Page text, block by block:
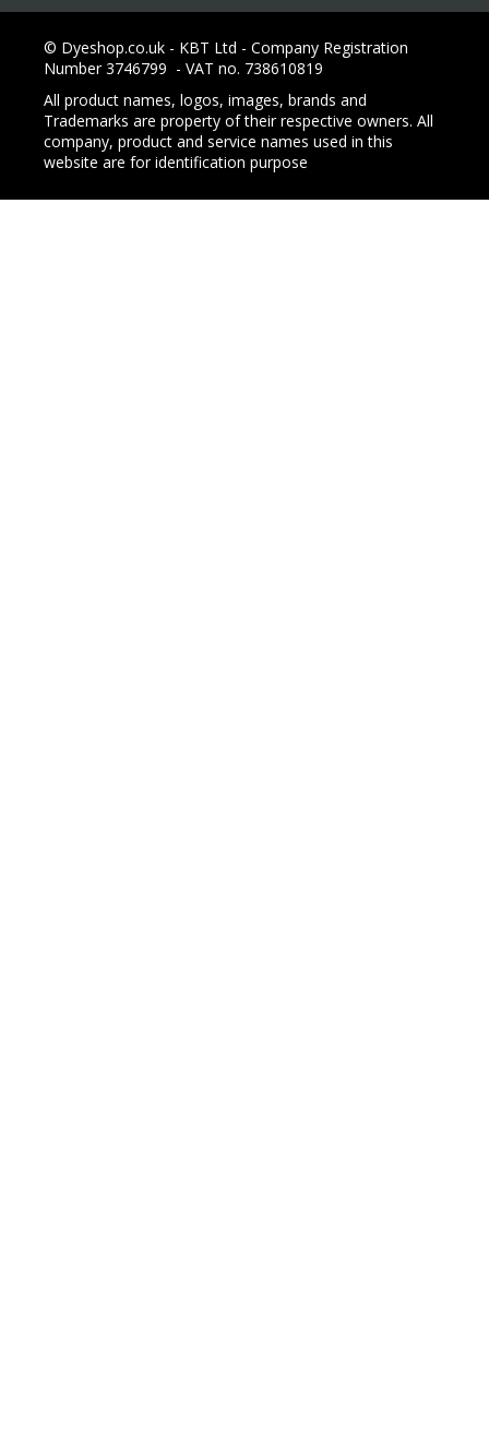
© Dyeshop.co.uk - KBT Ltd - Company Registration
Number 3746799 - VAT no. 738610819
All product names, logos, images, brands and
Trademarks are property of their respective owners. All
company, product and service names used in this
website are for identification purpose